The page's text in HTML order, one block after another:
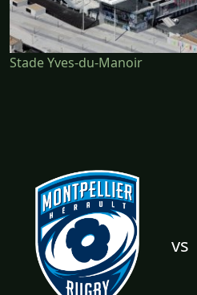
Stade Yves-du-Manoir
vs